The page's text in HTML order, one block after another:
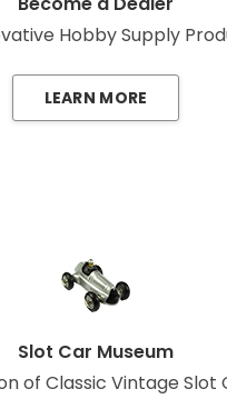
Hobby Supply
LEARN MORE
Slot Car Museum
of Classic Vintage Slot